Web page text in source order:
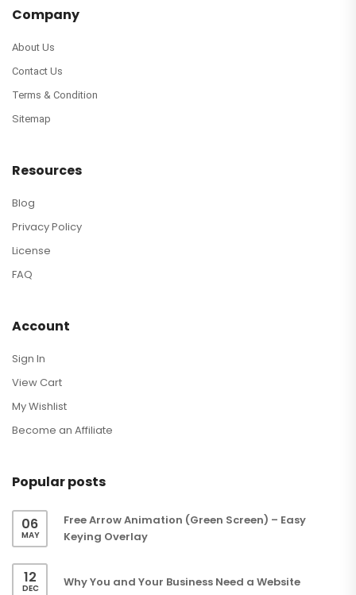
Company
About Us
Contact Us
Terms & Condition
Sitemap
Resources
Blog
Privacy Policy
License
FAQ
Account
Sign In
View Cart
My Wishlist
Become an Affiliate
Popular posts
06
MAY
Free Arrow Animation (Green Screen) – Easy
Keying Overlay
12
DEC Why You and Your Business Need a Website